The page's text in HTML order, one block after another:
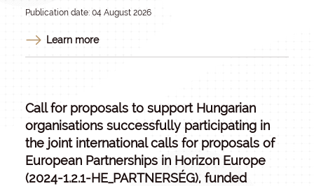
Publication date: 04 August 2026
Learn more
Call for proposals to support Hungarian
organisations successfully participating in
the joint international calls for proposals of
European Partnerships in Horizon Europe
(2024-1.2.1-HE_PARTNERSÉG), funded